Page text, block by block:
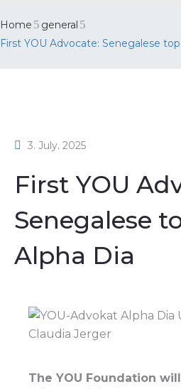
Home
general
First YOU Advocate: Senegalese
3. July. 2025
First YOU
Senegalese
Alpha Dia
The YOU Foundation